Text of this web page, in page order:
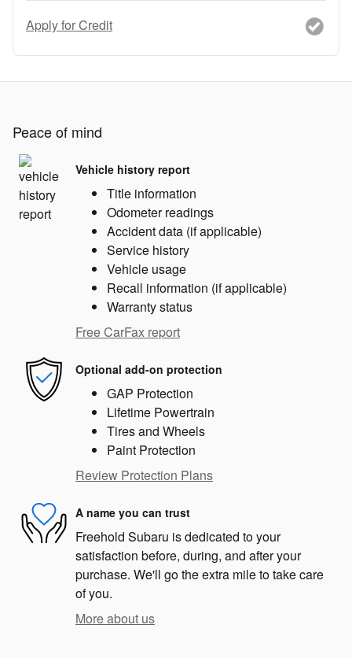
Apply for Credit
Peace of mind
Vehicle history report
Title information
Odometer readings
Accident data (if applicable)
Service history
Vehicle usage
Recall information (if applicable)
Warranty status
Free CarFax report
Optional add-on protection
GAP Protection
Lifetime Powertrain
Tires and Wheels
Paint Protection
Review Protection Plans
A name you can trust
Freehold Subaru is dedicated to your
satisfaction before, during, and after your
purchase. We'll go the extra mile to take care
of you.
More about us